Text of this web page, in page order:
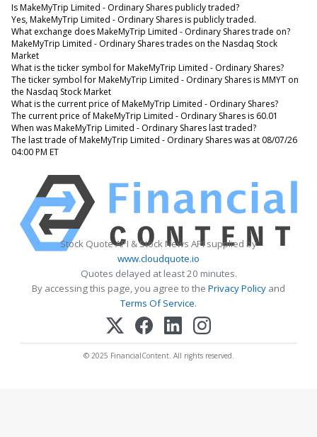
Is MakeMyTrip Limited - Ordinary Shares publicly traded?
Yes, MakeMyTrip Limited - Ordinary Shares is publicly traded.
What exchange does MakeMyTrip Limited - Ordinary Shares trade on?
MakeMyTrip Limited - Ordinary Shares trades on the Nasdaq Stock
Market
What is the ticker symbol for MakeMyTrip Limited - Ordinary Shares?
The ticker symbol for MakeMyTrip Limited - Ordinary Shares is MMYT on
the Nasdaq Stock Market
What is the current price of MakeMyTrip Limited - Ordinary Shares?
The current price of MakeMyTrip Limited - Ordinary Shares is 60.01
When was MakeMyTrip Limited - Ordinary Shares last traded?
The last trade of MakeMyTrip Limited - Ordinary Shares was at 08/07/26
04:00 PM ET
Stock Quote API & Stock News API supplied by
www.cloudquote.io
Quotes delayed at least 20 minutes.
By accessing this page, you agree to the Privacy Policy and
Terms Of Service.
© 2025 FinancialContent. All rights reserved.